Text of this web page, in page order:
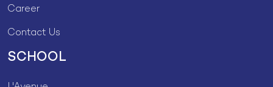
Career
Contact Us
SCHOOL